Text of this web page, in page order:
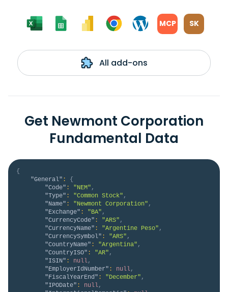
MCP SK
All add-ons
Get Newmont Corporation
Fundamental Data
{
"General" :
{
"Code" : "NEM" ,
"Type" : "Common Stock" ,
"Name" : "Newmont Corporation" ,
"Exchange" : "BA" ,
"CurrencyCode" : "ARS" ,
"CurrencyName" : "Argentine Peso" ,
"CurrencySymbol" : "ARS" ,
"CountryName" : "Argentina" ,
"CountryISO" : "AR" ,
"ISIN" : null,
"EmployerIdNumber" : null,
"FiscalYearEnd" : "December" ,
"IPODate" : null,